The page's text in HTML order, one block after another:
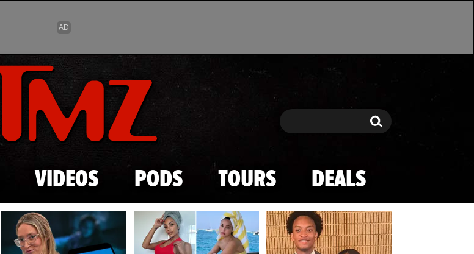
Skip to main content
Search Search
VIDEOS PODS TOURS DEALS